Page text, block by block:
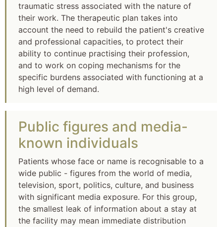
traumatic stress associated with the nature of
their work. The therapeutic plan takes into
account the need to rebuild the patient's creative
and professional capacities, to protect their
ability to continue practising their profession,
and to work on coping mechanisms for the
specific burdens associated with functioning at a
high level of demand.
Public figures and media-
known individuals
Patients whose face or name is recognisable to a
wide public - figures from the world of media,
television, sport, politics, culture, and business
with significant media exposure. For this group,
the smallest leak of information about a stay at
the facility may mean immediate distribution